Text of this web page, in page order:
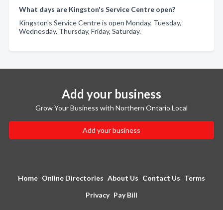
What days are Kingston's Service Centre open?
Kingston's Service Centre is open Monday, Tuesday,
Wednesday, Thursday, Friday, Saturday.
Add your business
Grow Your Business with Northern Ontario Local
Add your business
Home Online Directories About Us Contact Us Terms
Privacy Pay Bill